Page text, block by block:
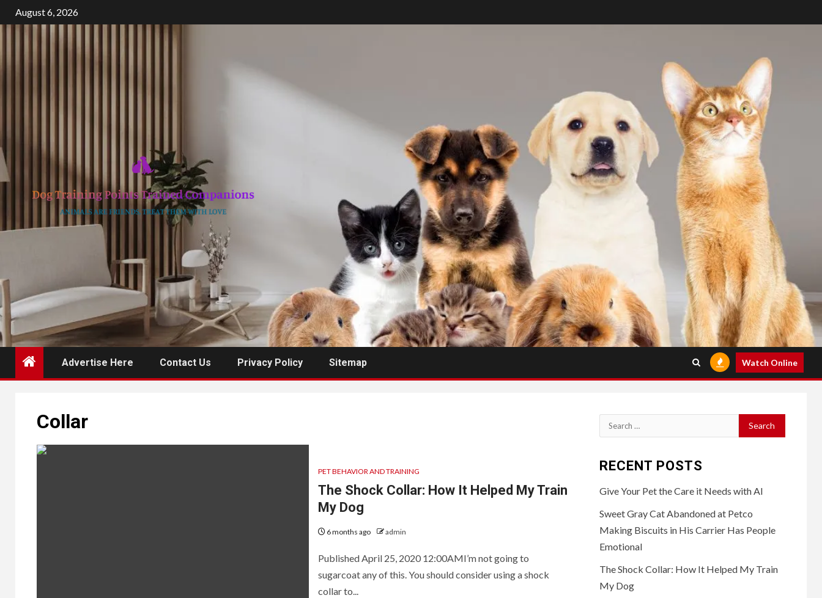
Skip
to
August 6, 2026
Advertise Here Contact Us Privacy Policy Sitemap Watch Online
Collar
PET BEHAVIOR AND TRAINING
The Shock Collar: How It Helped My Train
My Dog
6 months ago admin
Published April 25, 2020 12:00AMI’m not going to
sugarcoat any of this. You should consider using a shock
collar to...
Search
for:
RECENT POSTS
Give Your Pet the Care it Needs with AI
Sweet Gray Cat Abandoned at Petco
Making Biscuits in His Carrier Has People
Emotional
The Shock Collar: How It Helped My Train
My Dog